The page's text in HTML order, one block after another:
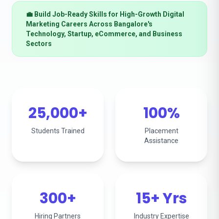
💼 Build Job-Ready Skills for High-Growth Digital
Marketing Careers Across Bangalore's
Technology, Startup, eCommerce, and Business
Sectors
25,000+
Students Trained
100%
Placement
Assistance
300+
Hiring Partners
15+ Yrs
Industry Expertise